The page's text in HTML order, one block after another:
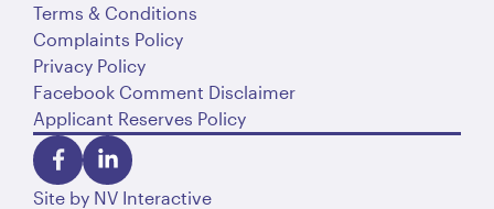
Terms & Conditions
Complaints Policy
Privacy Policy
Facebook Comment Disclaimer
Applicant Reserves Policy
Site by NV Interactive